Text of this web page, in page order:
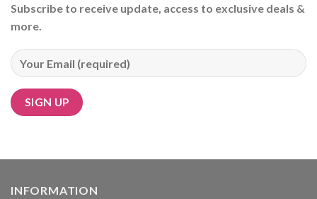
Subscribe to receive update, access to exclusive deals &
more.
INFORMATION